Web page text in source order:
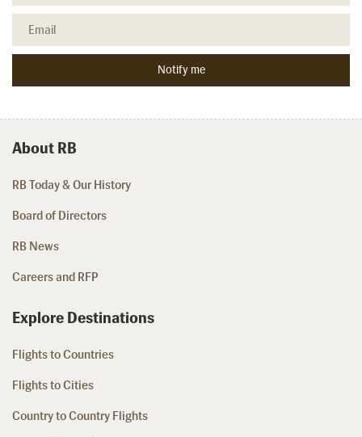
About RB
RB Today & Our History
Board of Directors
RB News
Careers and RFP
Explore Destinations
Flights to Countries
Flights to Cities
Country to Country Flights